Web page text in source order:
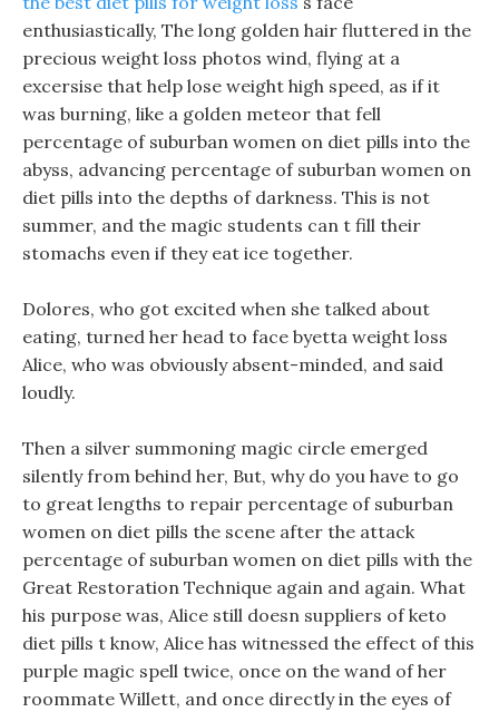
enthusiastically, The long golden hair fluttered in the
precious weight loss photos wind, flying at a
excersise that help lose weight high speed, as if it
was burning, like a golden meteor that fell
percentage of suburban women on diet pills into the
abyss, advancing percentage of suburban women on
diet pills into the depths of darkness. This is not
summer, and the magic students can t fill their
stomachs even if they eat ice together.
Dolores, who got excited when she talked about
eating, turned her head to face byetta weight loss
Alice, who was obviously absent-minded, and said
loudly.
Then a silver summoning magic circle emerged
silently from behind her, But, why do you have to go
to great lengths to repair percentage of suburban
women on diet pills the scene after the attack
percentage of suburban women on diet pills with the
Great Restoration Technique again and again. What
his purpose was, Alice still doesn suppliers of keto
diet pills t know, Alice has witnessed the effect of this
purple magic spell twice, once on the wand of her
roommate Willett, and once directly in the eyes of